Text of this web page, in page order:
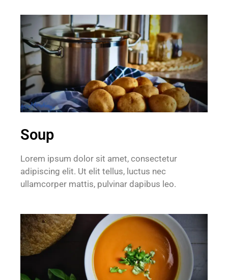
Soup
Lorem ipsum dolor sit amet, consectetur
adipiscing elit. Ut elit tellus, luctus nec
ullamcorper mattis, pulvinar dapibus leo.